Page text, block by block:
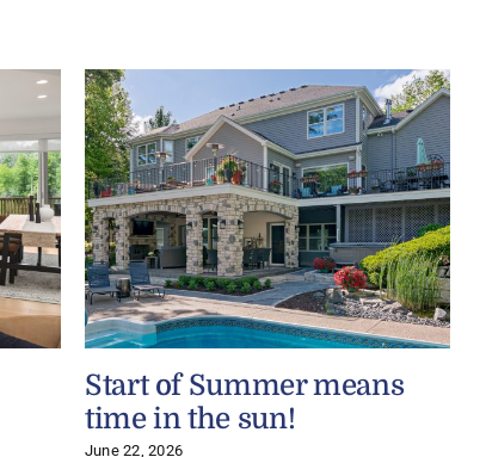
Start of Summer means
time in the sun!
June 22, 2026